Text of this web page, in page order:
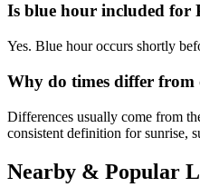
Is blue hour included for
Yes. Blue hour occurs shortly
Why do times differ from
Differences usually come from
consistent definition for sunrise,
Nearby & Popular